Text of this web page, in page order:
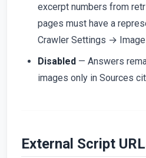
excerpt numbers from
pages must have a
Crawler Settings → Image
Disabled — Answers
images only in Sources
External Script